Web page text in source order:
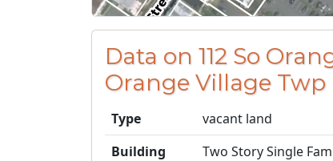
Data on 112 So
Orange Village Twp
Type
vacant land
Building
Two Story Single